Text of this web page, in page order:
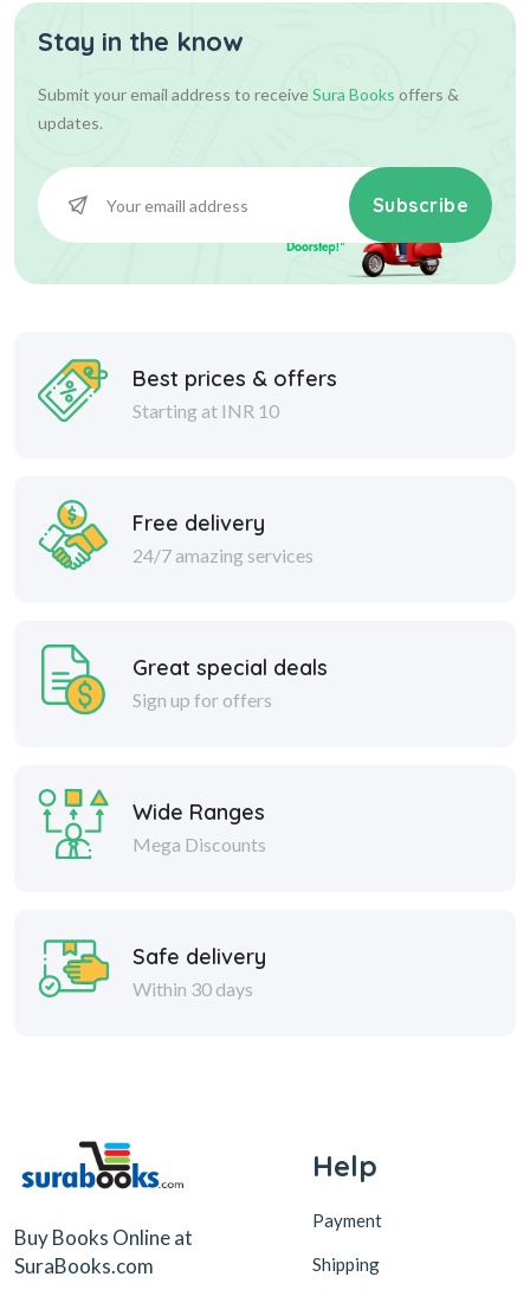
360.00
Add To Cart
Stay in the know
Submit your email address to receiveSura Books offers &
updates.
Subscribe
Best prices & offers
Starting at INR 10
Free delivery
24/7 amazing services
Great special deals
Sign up for offers
Wide Ranges
Mega Discounts
Safe delivery
Within 30 days
Buy Books Online at
SuraBooks.com
Help
Payment
Shipping